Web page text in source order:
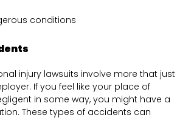
conditions
injury lawsuits involve more that just
If you feel like your place of
in some way, you might have a
These types of accidents can